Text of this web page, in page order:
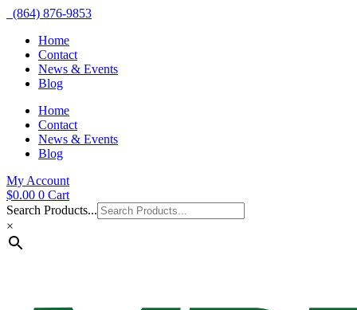
(864) 876-9853
Home
Contact
News & Events
Blog
Home
Contact
News & Events
Blog
My Account
$0.00 0 Cart
Search Products...
×